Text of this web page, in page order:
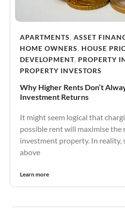
APARTMENTS, ASSET
HOME OWNERS, HOUSE
DEVELOPMENT, PROPERTY
PROPERTY INVESTORS
Why Higher Rents Don’t
Investment Returns
It might seem logical that
possible rent will maximise the
investment property. In reality,
above
Learn more